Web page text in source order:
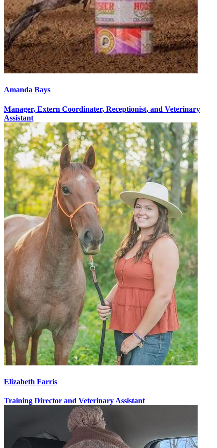
Amanda Bays
Manager, Extern Coordinater, Receptionist, and Veterinary
Assistant
Elizabeth Farris
Training Director and Veterinary Assistant